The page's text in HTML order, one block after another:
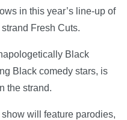
in this year’s line-up of
Fresh Cuts.
Black
Black comedy stars, is
the strand.
show will feature parodies,